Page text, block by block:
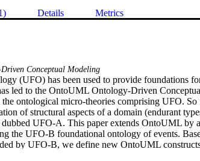
Details Metrics
Conceptual Modeling
(UFO) has been used to provide foundations
led to the OntoUML Ontology-Driven
ontological micro-theories comprising UFO. So
of structural aspects of a domain (endurant
UFO-A. This paper extends OntoUML by
the UFO-B foundational ontology of events.
by UFO-B, we define new OntoUML
relations in structural conceptual models.